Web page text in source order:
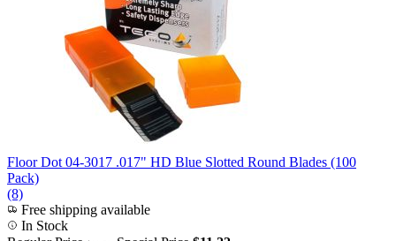
Floor Dot 04-3017 .017" HD Blue Slotted Round Blades (100
Pack)
(8)
Free shipping available
In Stock